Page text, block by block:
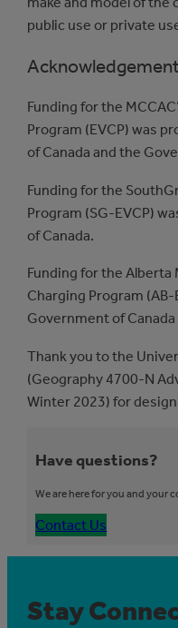
public use or private
Funding for the
Program (EVCP) was
of Canada and the
Funding for the
Program (SG-EVCP)
of Canada.
Funding for the
Charging Program
Government of
Thank you to the
(Geography 4700-N
Winter 2023) for
Have questions?
We are here for you and your
Contact Us
Stay